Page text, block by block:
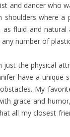
and dancer who
shoulders where
fluid and natural
number of
just the physical
have a
My
grace and
all my closest